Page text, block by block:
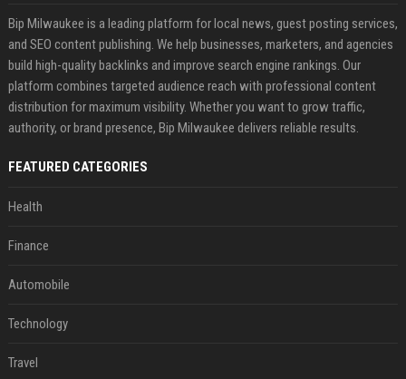
Bip Milwaukee is a leading platform for local news, guest posting services,
and SEO content publishing. We help businesses, marketers, and agencies
build high-quality backlinks and improve search engine rankings. Our
platform combines targeted audience reach with professional content
distribution for maximum visibility. Whether you want to grow traffic,
authority, or brand presence, Bip Milwaukee delivers reliable results.
FEATURED CATEGORIES
Health
Finance
Automobile
Technology
Travel